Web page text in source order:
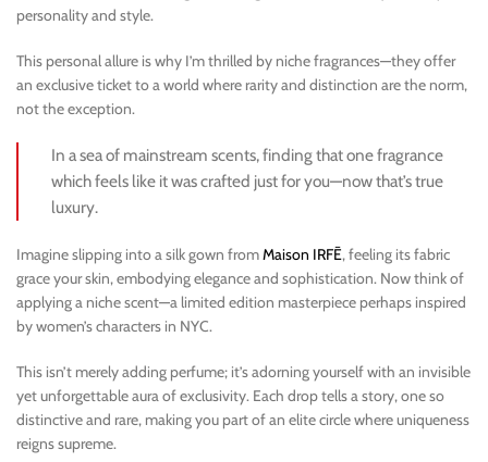
personality and style.
This personal allure is why I’m thrilled by niche fragrances—they offer
an exclusive ticket to a world where rarity and distinction are the norm,
not the exception.
In a sea of mainstream scents, finding that one fragrance
which feels like it was crafted just for you—now that’s true
luxury.
Imagine slipping into a silk gown fromMaison IRFĒ, feeling its fabric
grace your skin, embodying elegance and sophistication. Now think of
applying a niche scent—a limited edition masterpiece perhaps inspired
by women’s characters in NYC.
This isn’t merely adding perfume; it’s adorning yourself with an invisible
yet unforgettable aura of exclusivity. Each drop tells a story, one so
distinctive and rare, making you part of an elite circle where uniqueness
reigns supreme.